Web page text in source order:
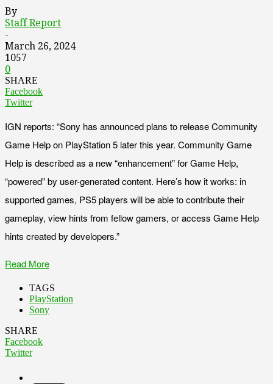
By
Staff Report
-
March 26, 2024
1057
0
SHARE
Facebook
Twitter
IGN reports: “Sony has announced plans to release Community
Game Help on PlayStation 5 later this year. Community Game
Help is described as a new “enhancement” for Game Help,
“powered” by user-generated content. Here’s how it works: in
supported games, PS5 players will be able to contribute their
gameplay, view hints from fellow gamers, or access Game Help
hints created by developers.”
Read More
TAGS
PlayStation
Sony
SHARE
Facebook
Twitter